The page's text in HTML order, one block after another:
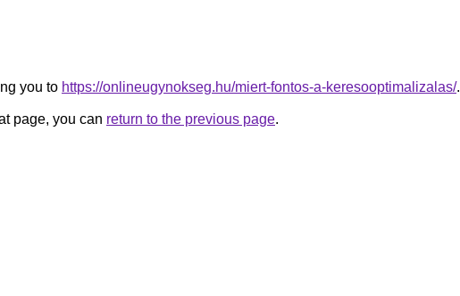
you to https://onlineugynokseg.hu/miert-fontos-a-keresooptimalizalas/.
page, you can return to the previous page.